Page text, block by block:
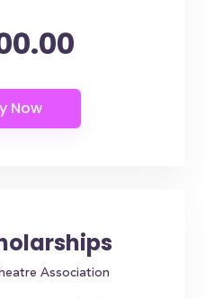
Association